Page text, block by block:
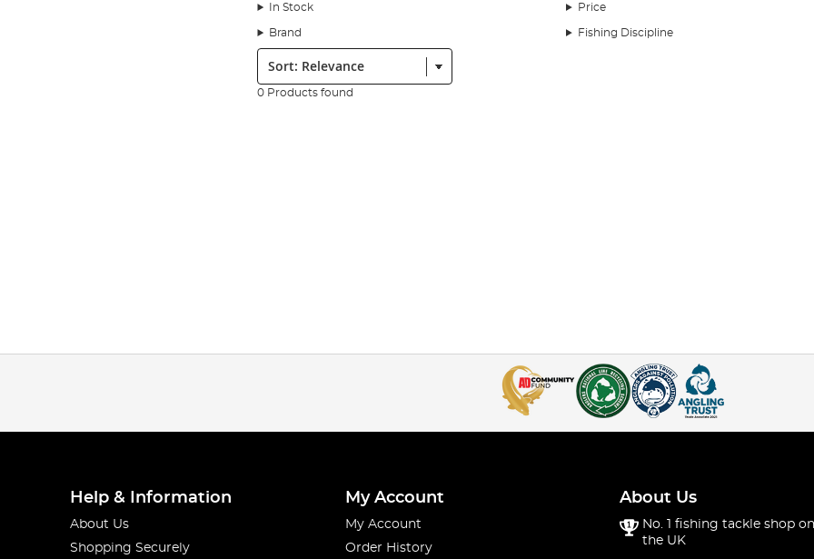
In Stock Price
Brand Fishing Discipline
Sort:
0 Products found
Help & Information
About Us
Shopping Securely
My Account
My Account
Order History
About Us
No. 1 fishing tackle shop
the UK